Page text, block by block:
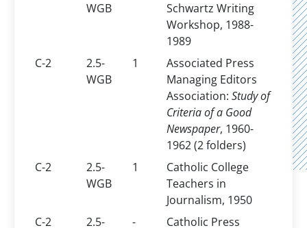
WGB
Schwartz Writing
Workshop, 1988-
1989
C-2
2.5-
WGB
1
Associated Press
Managing Editors
Association: Study of
Criteria of a Good
Newspaper, 1960-
1962 (2 folders)
C-2
2.5-
WGB
1
Catholic College
Teachers in
Journalism, 1950
C-2
2.5-
-
Catholic Press